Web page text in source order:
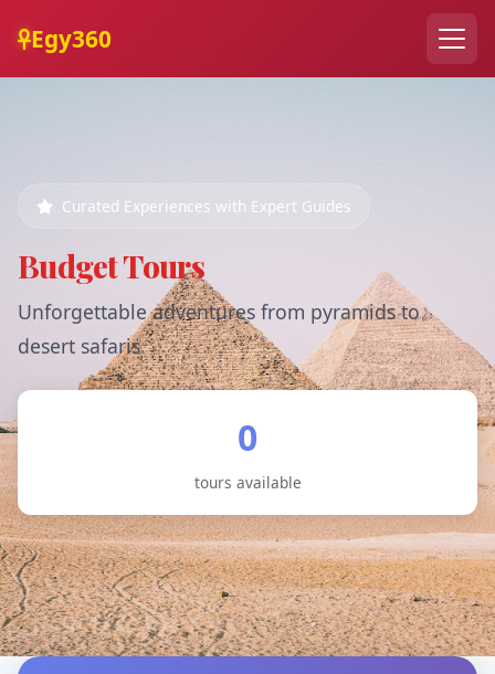
Egy360
Curated Experiences with Expert Guides
Budget Tours
Unforgettable adventures from pyramids to
desert safaris
0
tours available